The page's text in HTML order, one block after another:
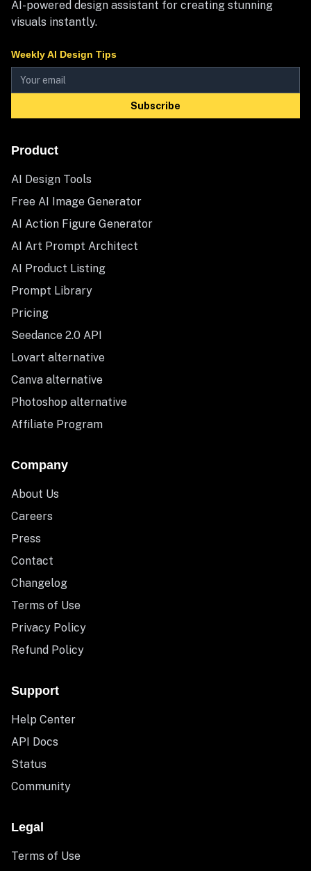
AI-powered design assistant for creating stunning
visuals instantly.
Weekly AI Design Tips
Subscribe
Product
AI Design Tools
Free AI Image Generator
AI Action Figure Generator
AI Art Prompt Architect
AI Product Listing
Prompt Library
Pricing
Seedance 2.0 API
Lovart alternative
Canva alternative
Photoshop alternative
Affiliate Program
Company
About Us
Careers
Press
Contact
Changelog
Terms of Use
Privacy Policy
Refund Policy
Support
Help Center
API Docs
Status
Community
Legal
Terms of Use